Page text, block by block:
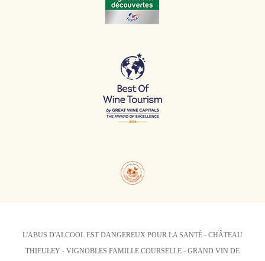
L'ABUS D'ALCOOL EST DANGEREUX POUR LA SANTÉ - CHÂTEAU
THIEULEY - VIGNOBLES FAMILLE COURSELLE - GRAND VIN DE